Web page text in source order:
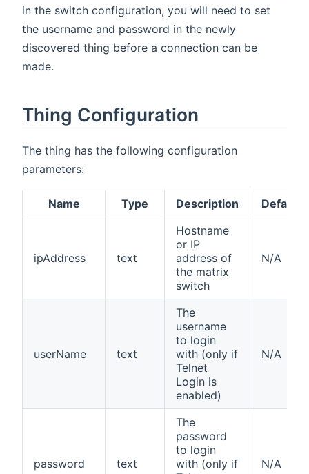
in the switch configuration, you will need to set
the username and password in the newly
discovered thing before a connection can be
made.
Thing Configuration
The thing has the following configuration
parameters:
Name Type Description Default
ipAddress text
Hostname
or IP
address of
the matrix
switch
N/A
userName text
The
username
to login
with (only if
Telnet
Login is
enabled)
N/A
password text
The
password
to login
with (only if
N/A